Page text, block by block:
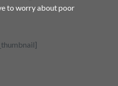
to worry about poor